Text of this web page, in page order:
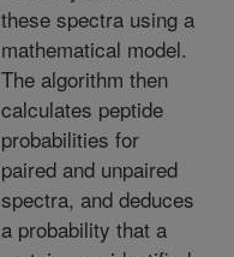
these spectra using a
mathematical model.
The algorithm then
calculates peptide
probabilities for
paired and unpaired
spectra, and deduces
a probability that a